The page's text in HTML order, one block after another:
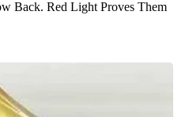
Back. Red Light Proves Them